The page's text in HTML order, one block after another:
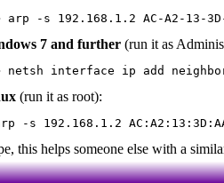
7 and further (run it as
(run it as root):
this helps someone else with a